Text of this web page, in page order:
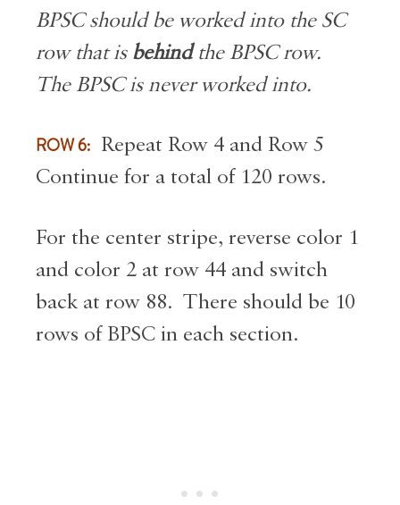
BPSC should be worked into the SC
row that is behindthe BPSC row.
The BPSC is never worked into.
ROW 6: Repeat Row 4 and Row 5
Continue for a total of 120 rows.
For the center stripe, reverse color 1
and color 2 at row 44 and switch
back at row 88. There should be 10
rows of BPSC in each section.